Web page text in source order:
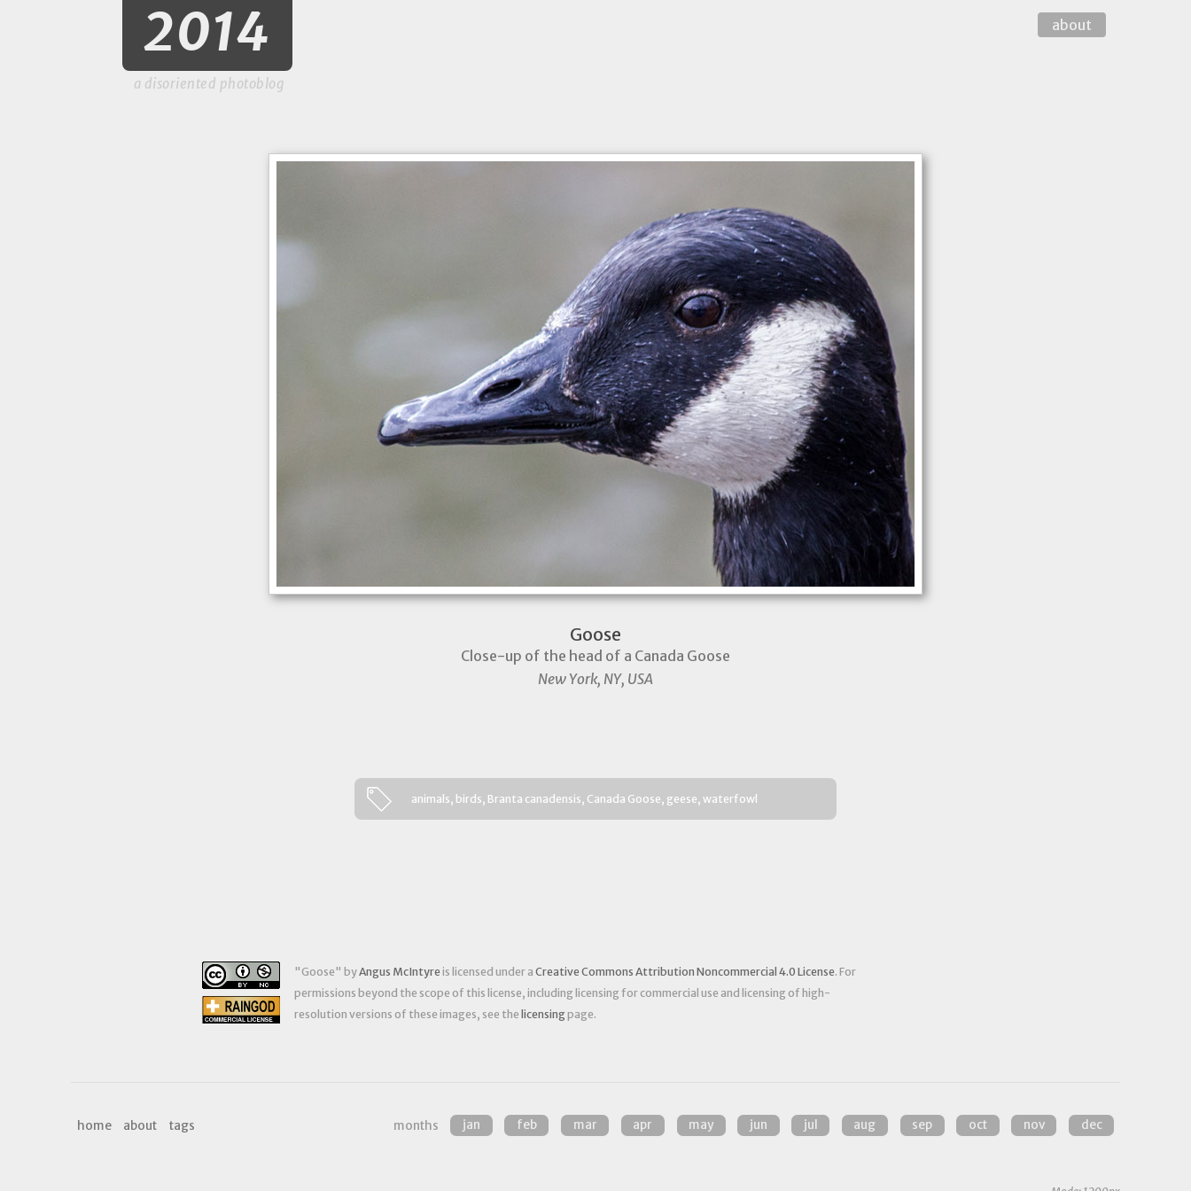
2014
a disoriented photoblog
about
Goose
Close-up of the head of a Canada Goose
New York, NY, USA
animals birds Branta canadensis Canada Goose geese waterfowl
"Goose" byAngus McIntyreis licensed under a Creative Commons Attribution Noncommercial 4.0 License. For
permissions beyond the scope of this license, including licensing for commercial use and licensing of high-
resolution versions of these images, see the licensingpage.
home about tags months jan feb mar apr may jun jul aug sep oct nov dec